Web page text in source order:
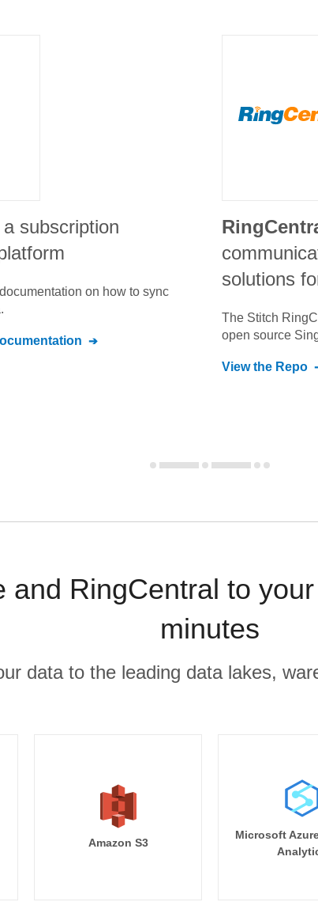
a subscription
on how to sync
solutions
The Stitch
open source
View the Repo
and RingCentral to
minutes
data to the leading data lakes,
Amazon S3
Microsoft